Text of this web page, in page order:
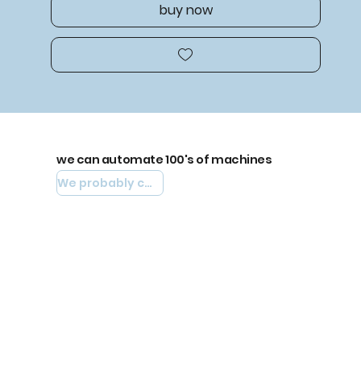
buy now
we can automate 100's of machines
We probably can automate yours